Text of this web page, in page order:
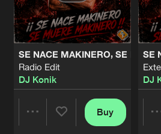
SE NACE MAKINERO, SE
Radio Edit
DJ Konik
Buy
SE
DJ
Orizonnt
OCEAN
Radio Edit
Netherworld
Extended Mix
Netherworld